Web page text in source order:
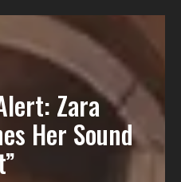
Zara
Her Sound